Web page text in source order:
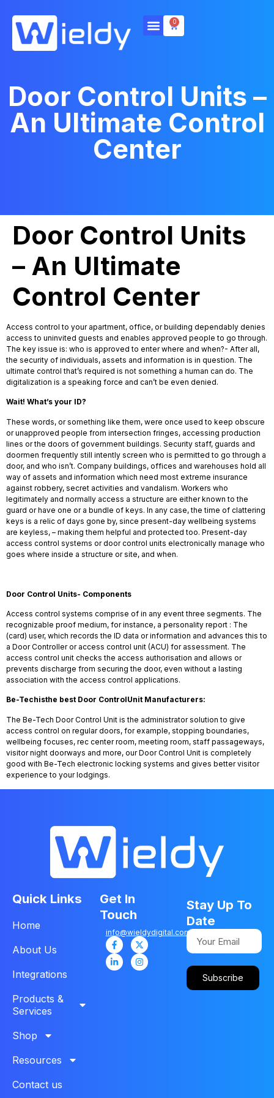
0
Door Control Units –
An Ultimate Control
Center
Door Control Units
– An Ultimate
Control Center
Access control to your apartment, office, or building dependably denies
access to uninvited guests and enables approved people to go through.
The key issue is: who is approved to enter where and when?- After all,
the security of individuals, assets and information is in question. The
ultimate control that’s required is not something a human can do. The
digitalization is a speaking force and can’t be even denied.
Wait! What’s your ID?
These words, or something like them, were once used to keep obscure
or unapproved people from intersection fringes, accessing production
lines or the doors of government buildings. Security staff, guards and
doormen frequently still intently screen who is permitted to go through a
door, and who isn’t. Company buildings, offices and warehouses hold all
way of assets and information which need most extreme insurance
against robbery, secret activities and vandalism. Workers who
legitimately and normally access a structure are either known to the
guard or have one or a bundle of keys. In any case, the time of clattering
keys is a relic of days gone by, since present-day wellbeing systems
are keyless, – making them helpful and protected too. Present-day
access control systems or door control units electronically manage who
goes where inside a structure or site, and when.
Door Control Units- Components
Access control systems comprise of in any event three segments. The
recognizable proof medium, for instance, a personality report : The
(card) user, which records the ID data or information and advances this to
a Door Controller or access control unit (ACU) for assessment. The
access control unit checks the access authorisation and allows or
prevents discharge from securing the door, even without a lasting
association with the access control applications.
Be-Techisthe best Door ControlUnit Manufacturers:
The Be-Tech Door Control Unit is the administrator solution to give
access control on regular doors, for example, stopping boundaries,
wellbeing focuses, rec center room, meeting room, staff passageways,
visitor night doorways and more, our Door Control Unit is completely
good with Be-Tech electronic locking systems and gives better visitor
experience to your lodgings.
Quick Links
Home
About Us
Integrations
Products &
Services
Shop
Resources
Contact us
Get In
Touch
info@wieldydigital.com
Stay Up To
Date
Subscribe